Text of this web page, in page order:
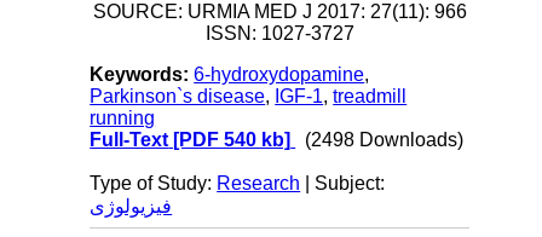
SOURCE: URMIA MED J 2017: 27(11): 966
ISSN: 1027-3727
Keywords:6-hydroxydopamine,
Parkinson`s disease, IGF-1,treadmill
running
Full-Text [PDF 540 kb] (2498 Downloads)
Type of Study: Research | Subject:
فیزیولوژی